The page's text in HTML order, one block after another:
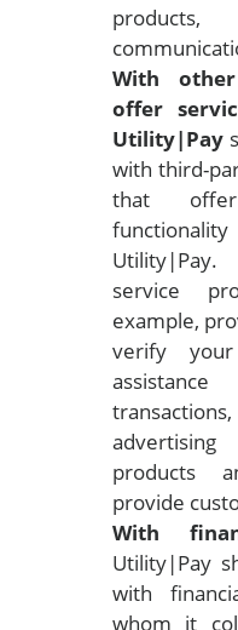
With
offer
Utility|Pay
with third-
that
service
example,
verify
products
provide
With
Utility|Pay
with
whom it